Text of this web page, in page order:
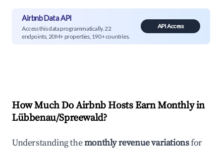
Airbnb Data API
Access this data programmatically. 22
endpoints, 20M+ properties, 190+ countries.
API Access
How Much Do Airbnb Hosts Earn Monthly in
Lübbenau/Spreewald?
Understanding themonthly revenue variationsfor